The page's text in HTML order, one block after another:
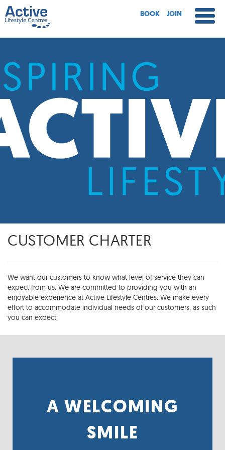
BOOK JOIN
CUSTOMER CHARTER
We want our customers to know what level of service they can
expect from us. We are committed to providing you with an
enjoyable experience at Active Lifestyle Centres. We make every
effort to accommodate individual needs of our customers, as such
you can expect:
A WELCOMING
SMILE
FRIENDLY, KNOWLEDGEABLE AND HELPFUL
SERVICE IS OUR PASSION.